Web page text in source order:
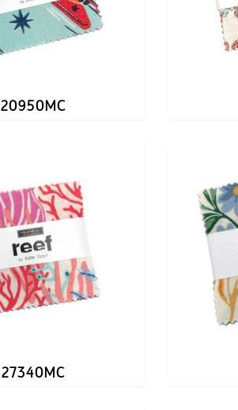
20950MC
27340MC